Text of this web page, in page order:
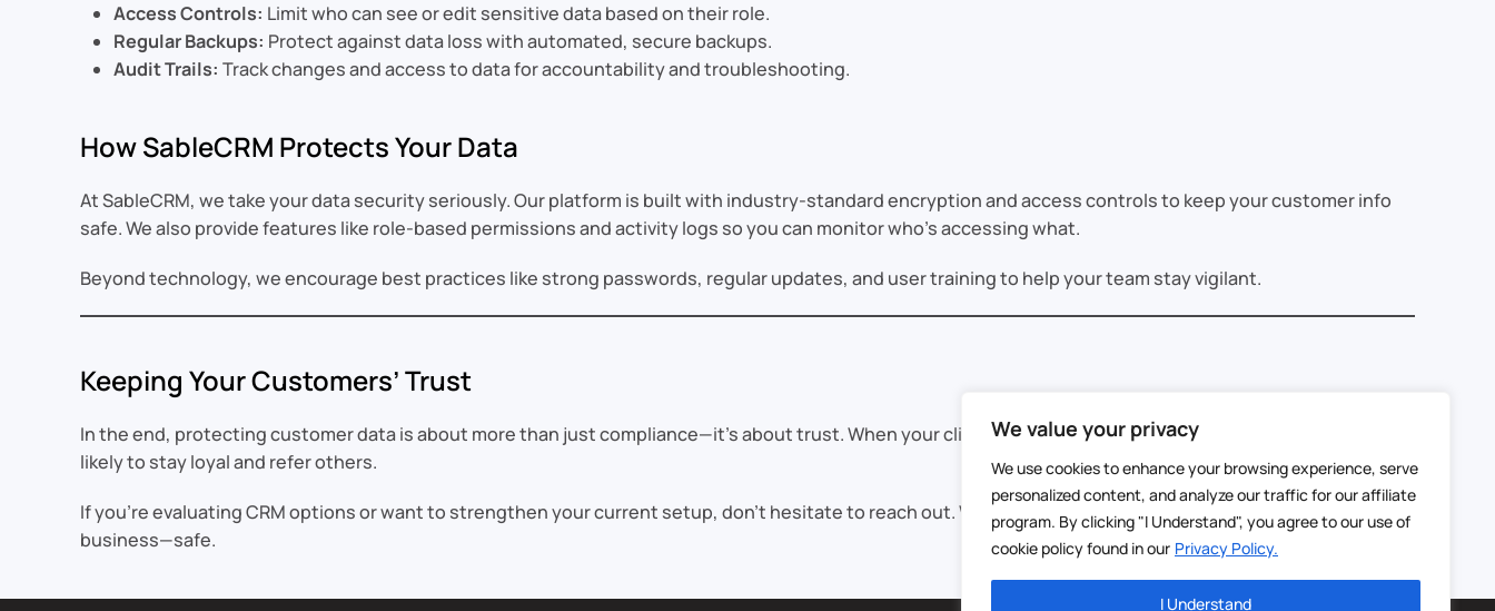
We value your privacy
We use cookies to enhance your browsing experience, serve
personalized content, and analyze our traffic for our affiliate
program. By clicking "I Understand", you agree to our use of
cookie policy found in our Privacy Policy.
I Understand
Access Controls: Limit who can see or edit sensitive data based on their role.
Regular Backups: Protect against data loss with automated, secure backups.
Audit Trails: Track changes and access to data for accountability and troubleshooting.
How SableCRM Protects Your Data
At SableCRM, we take your data security seriously. Our platform is built with industry-standard encryption and access controls to keep your customer info
safe. We also provide features like role-based permissions and activity logs so you can monitor who’s accessing what.
Beyond technology, we encourage best practices like strong passwords, regular updates, and user training to help your team stay vigilant.
Keeping Your Customers’ Trust
In the end, protecting customer data is about more than just compliance—it’s about trust. When your clients know their information is secure, they’re more
likely to stay loyal and refer others.
If you’re evaluating CRM options or want to strengthen your current setup, don’t hesitate to reach out. We’re here to help you keep your data—and your
business—safe.